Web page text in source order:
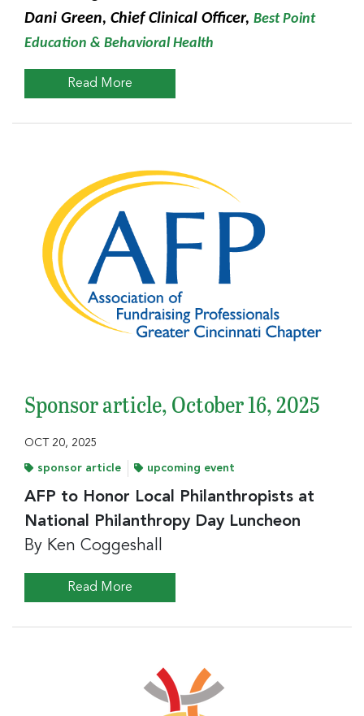
Dani Green, Chief Clinical Officer, Best Point
Education & Behavioral Health
Read More
Sponsor article, October 16, 2025
OCT 20, 2025
sponsor article upcoming event
AFP to Honor Local Philanthropists at
National Philanthropy Day Luncheon
By Ken Coggeshall
Read More
Sign up for the latest